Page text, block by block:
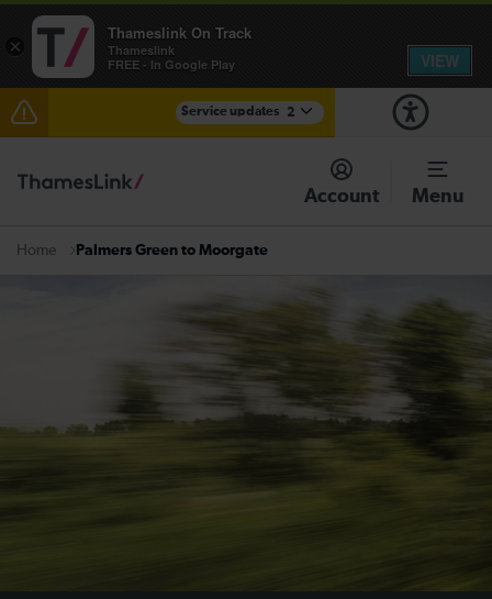
Service updates 2
The Great Fete at Hatfield Park - Travel information
There are also planned engineering works for today.
Account Menu
Home Palmers Green to Moorgate
×
Thameslink On Track
Thameslink
FREE - In Google Play
VIEW